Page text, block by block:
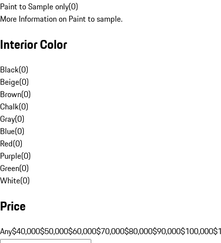
Paint to Sample only(0)
More Information on Paint to sample.
Interior Color
Black(0)
Beige(0)
Brown(0)
Chalk(0)
Gray(0)
Blue(0)
Red(0)
Purple(0)
Green(0)
White(0)
Price
Any$40,000$50,000$60,000$70,000$80,000$90,000$100,000